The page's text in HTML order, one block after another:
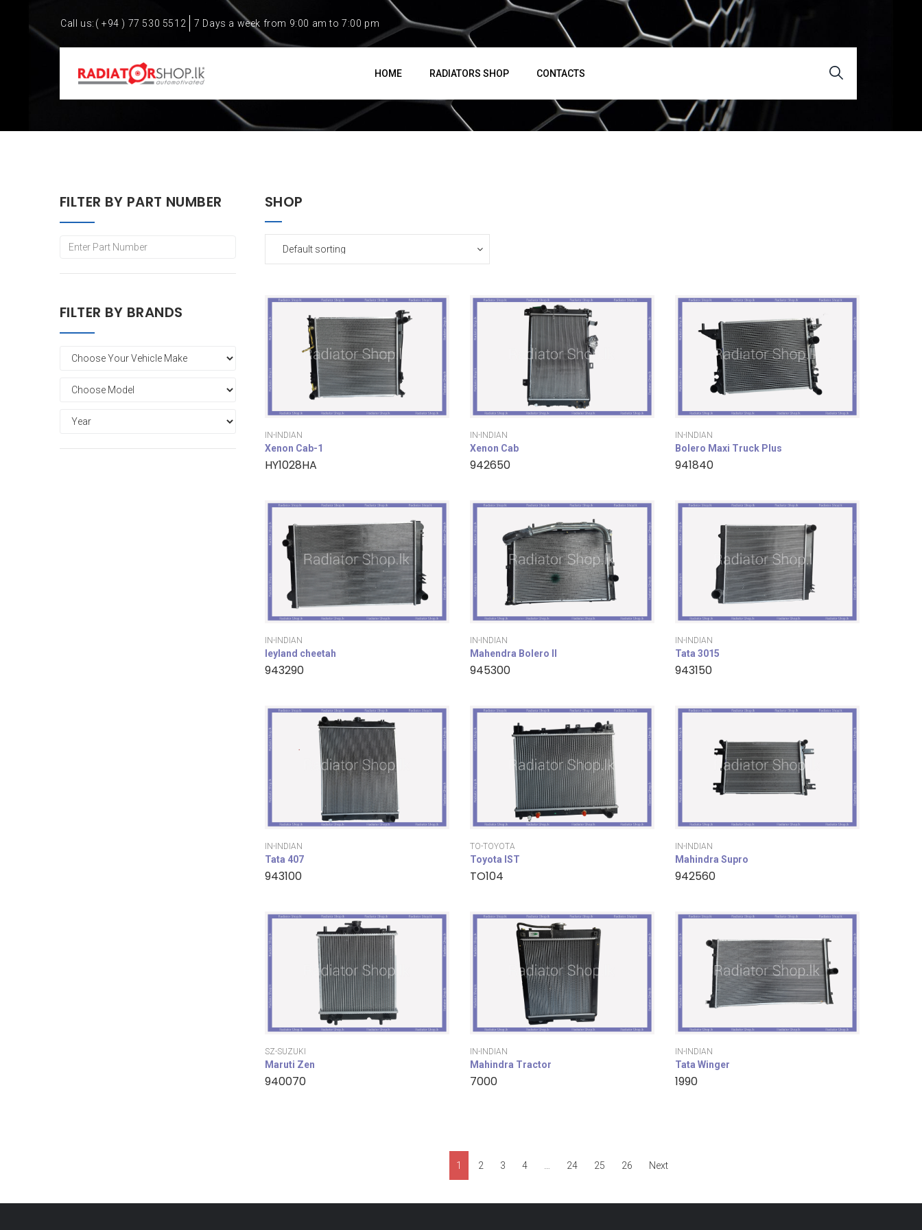
Call us: ( +94 ) 77 530 5512 7 Days a week from 9:00 am to 7:00 pm
HOME RADIATORS SHOP CONTACTS
FILTER BY PART NUMBER
FILTER BY BRANDS
SHOP
IN-INDIAN
Xenon Cab-1
HY1028HA
IN-INDIAN
Xenon Cab
942650
IN-INDIAN
Bolero Maxi Truck Plus
941840
IN-INDIAN
leyland cheetah
943290
IN-INDIAN
Mahendra Bolero II
945300
IN-INDIAN
Tata 3015
943150
IN-INDIAN
Tata 407
943100
TO-TOYOTA
Toyota IST
TO104
IN-INDIAN
Mahindra Supro
942560
SZ-SUZUKI
Maruti Zen
940070
IN-INDIAN
Mahindra Tractor
7000
IN-INDIAN
Tata Winger
1990
1 2 3 4 24 25 26 Next